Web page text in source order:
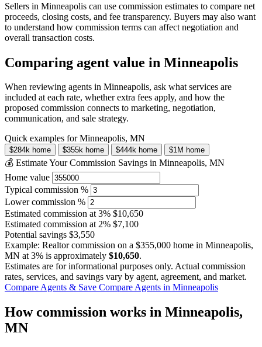
Sellers in Minneapolis can use commission estimates to compare net
proceeds, closing costs, and fee transparency. Buyers may also want
to understand how commission terms can affect negotiation and
overall transaction costs.
Comparing agent value in Minneapolis
When reviewing agents in Minneapolis, ask what services are
included at each rate, whether extra fees apply, and how the
proposed commission connects to marketing, negotiation,
communication, and sale strategy.
Quick examples for Minneapolis, MN
$284k home $355k home $444k home $1M home
💰 Estimate Your Commission Savings in Minneapolis, MN
Home value
Typical commission %
Lower commission %
Estimated commission at3% $10,650
Estimated commission at2% $7,100
Potential savings $3,550
Example: Realtor commission on a $355,000 home in Minneapolis,
MN at3% is approximately $10,650.
Estimates are for informational purposes only. Actual commission
rates, services, and savings vary by agent, agreement, and market.
Compare Agents & Save Compare Agents in Minneapolis
How commission works in Minneapolis,
MN